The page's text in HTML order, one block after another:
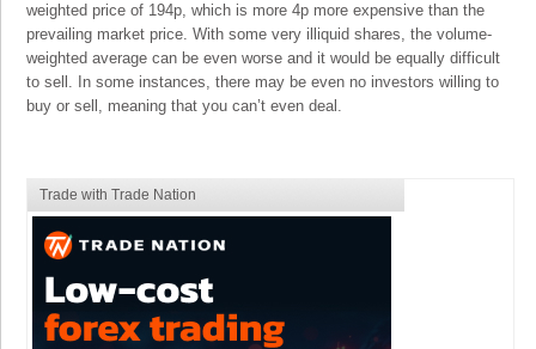
weighted price of 194p, which is more 4p more expensive than the
prevailing market price. With some very illiquid shares, the volume-
weighted average can be even worse and it would be equally difficult
to sell. In some instances, there may be even no investors willing to
buy or sell, meaning that you can’t even deal.
Trade with Trade Nation